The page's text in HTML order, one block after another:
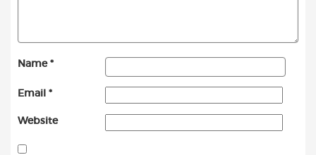
Name *
Email *
Website